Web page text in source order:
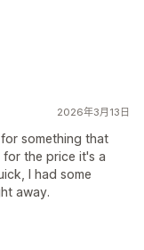
2026年3月13日
something that
for the price it's a
I had some
away.